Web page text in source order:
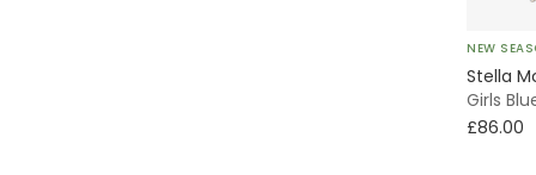
NEW
Stella
Girls
£86.00